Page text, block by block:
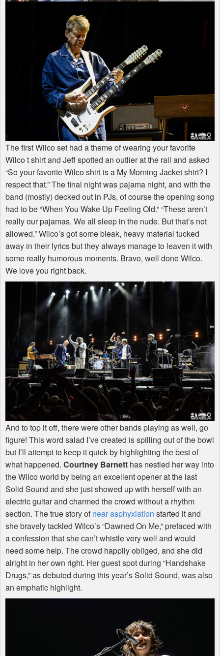
The first Wilco set had a theme of wearing your favorite
Wilco t shirt and Jeff spotted an outlier at the rail and asked
“So your favorite Wilco shirt is a My Morning Jacket shirt? I
respect that.” The final night was pajama night, and with the
band (mostly) decked out in PJs, of course the opening song
had to be “When You Wake Up Feeling Old.” “These aren’t
really our pajamas. We all sleep in the nude. But that’s not
allowed.” Wilco’s got some bleak, heavy material tucked
away in their lyrics but they always manage to leaven it with
some really humorous moments. Bravo, well done Wilco.
We love you right back.
And to top it off, there were other bands playing as well, go
figure! This word salad I’ve created is spilling out of the bowl
but I’ll attempt to keep it quick by highlighting the best of
what happened. Courtney Barnett has nestled her way into
the Wilco world by being an excellent opener at the last
Solid Sound and she just showed up with herself with an
electric guitar and charmed the crowd without a rhythm
section. The true story ofnear asphyxiation started it and
she bravely tackled Wilco’s “Dawned On Me,” prefaced with
a confession that she can’t whistle very well and would
need some help. The crowd happily obliged, and she did
alright in her own right. Her guest spot during “Handshake
Drugs,” as debuted during this year’s Solid Sound, was also
an emphatic highlight.